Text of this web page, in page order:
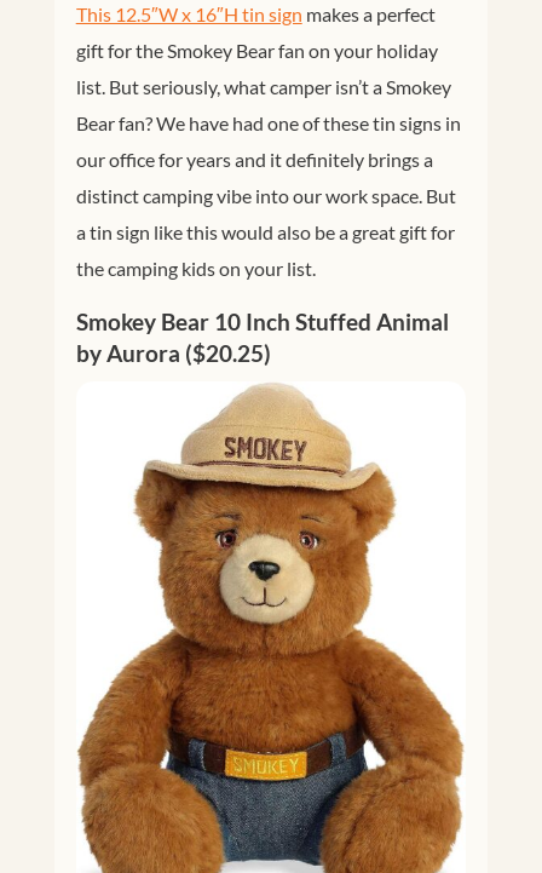
This 12.5″W x 16″H tin sign makes a perfect
gift for the Smokey Bear fan on your holiday
list. But seriously, what camper isn’t a Smokey
Bear fan? We have had one of these tin signs in
our office for years and it definitely brings a
distinct camping vibe into our work space. But
a tin sign like this would also be a great gift for
the camping kids on your list.
Smokey Bear 10 Inch Stuffed Animal
by Aurora ($20.25)